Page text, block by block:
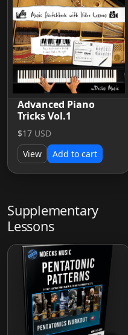
Advanced Piano
Tricks Vol.1
$17 USD
View
Add to cart
Supplementary
Lessons